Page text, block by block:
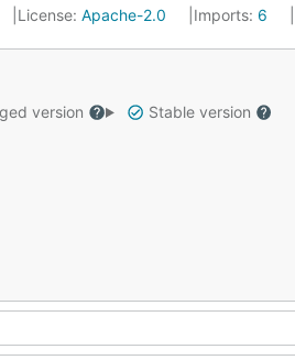
License: Apache-2.0 Imports: 6
version
Stable version